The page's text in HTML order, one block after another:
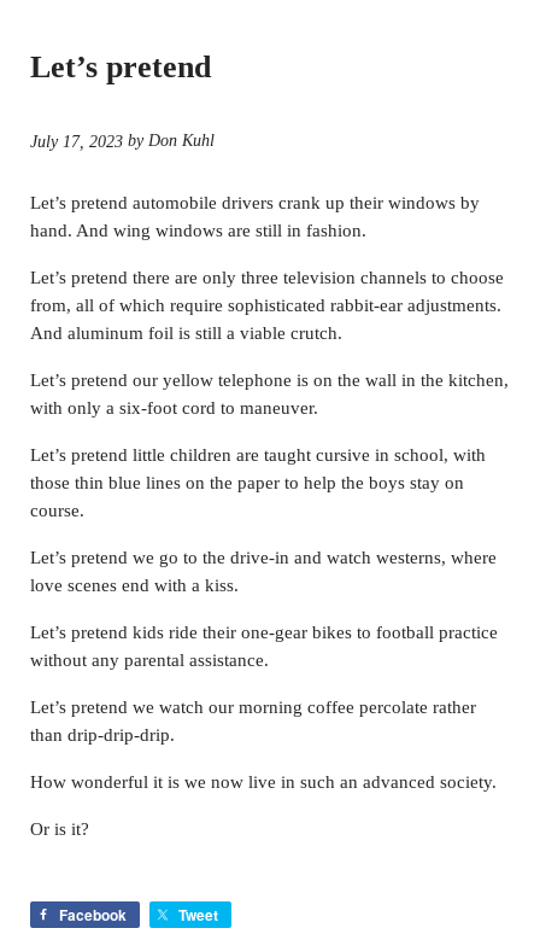
Let’s pretend
July 17, 2023by Don Kuhl
Let’s pretend automobile drivers crank up their windows by
hand. And wing windows are still in fashion.
Let’s pretend there are only three television channels to choose
from, all of which require sophisticated rabbit-ear adjustments.
And aluminum foil is still a viable crutch.
Let’s pretend our yellow telephone is on the wall in the kitchen,
with only a six-foot cord to maneuver.
Let’s pretend little children are taught cursive in school, with
those thin blue lines on the paper to help the boys stay on
course.
Let’s pretend we go to the drive-in and watch westerns, where
love scenes end with a kiss.
Let’s pretend kids ride their one-gear bikes to football practice
without any parental assistance.
Let’s pretend we watch our morning coffee percolate rather
than drip-drip-drip.
How wonderful it is we now live in such an advanced society.
Or is it?
Facebook Tweet